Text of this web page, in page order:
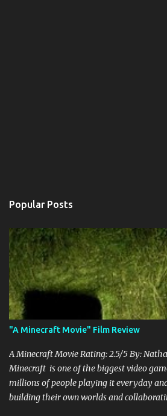
Popular Posts
"A Minecraft Movie" Film Review
A Minecraft Movie Rating: 2.5/5 By:
Minecraft is one of the biggest video
millions of people playing it everyday
building their own worlds and